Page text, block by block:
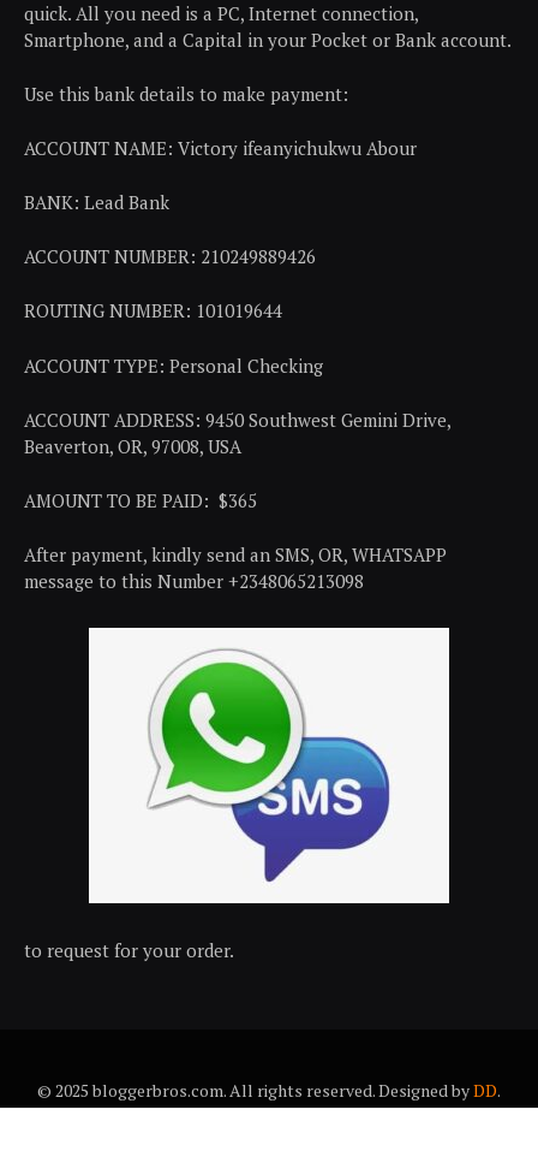
quick. All you need is a PC, Internet connection,
Smartphone, and a Capital in your Pocket or Bank account.
Use this bank details to make payment:
ACCOUNT NAME: Victory ifeanyichukwu Abour
BANK: Lead Bank
ACCOUNT NUMBER: 210249889426
ROUTING NUMBER: 101019644
ACCOUNT TYPE: Personal Checking
ACCOUNT ADDRESS: 9450 Southwest Gemini Drive,
Beaverton, OR, 97008, USA
AMOUNT TO BE PAID: $365
After payment, kindly send an SMS, OR, WHATSAPP
message to this Number +2348065213098
to request for your order.
© 2025 bloggerbros.com. All rights reserved. Designed byDD.